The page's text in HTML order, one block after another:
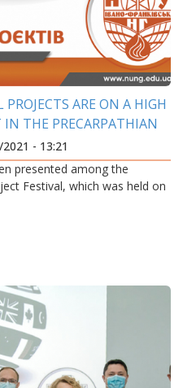
ARE ON A HIGH
THE PRECARPATHIAN
- 13:21
presented among the
Festival, which was held on